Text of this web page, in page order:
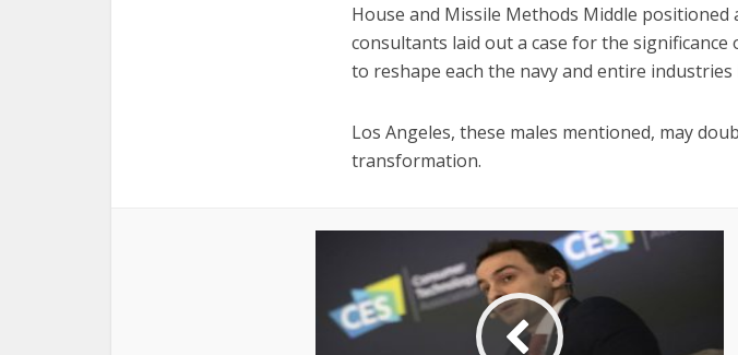
House and Missile Methods Middle
consultants laid out a case for the
to reshape each the navy and entire
Los Angeles, these males mentioned, may
transformation.